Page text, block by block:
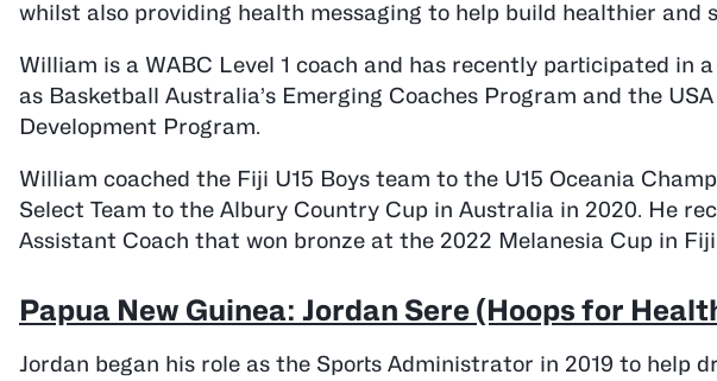
whilst also providing health messaging to help build healthier and
William is a WABC Level 1 coach and has recently participated in
as Basketball Australia’s Emerging Coaches Program and the
Development Program.
William coached the Fiji U15 Boys team to the U15 Oceania
Select Team to the Albury Country Cup in Australia in 2020. He
Assistant Coach that won bronze at the 2022 Melanesia Cup in
Papua New Guinea: Jordan Sere (Hoops for
Jordan began his role as the Sports Administrator in 2019 to help